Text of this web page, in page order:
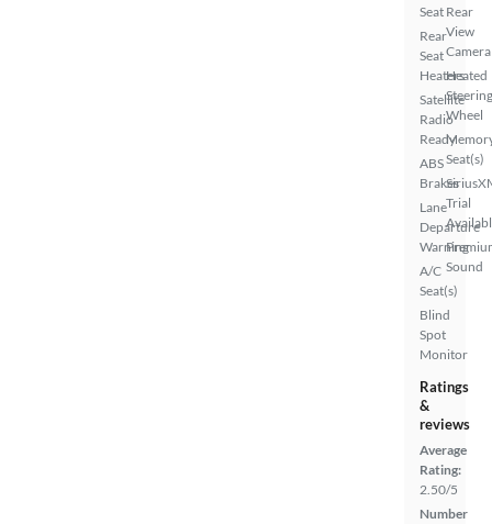
Seat
Rear
Seat
Heaters
Satellite
Radio
Ready
ABS
Brakes
Lane
Departure
Warning
A/C
Seat(s)
Blind
Spot
Monitor
Rear
View
Camera
Heated
Steering
Wheel
Seat(s)
Trial
Sound
Ratings
&
reviews
Average
Rating:
2.50/5
Number